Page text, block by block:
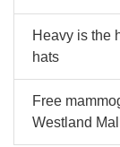
Heavy is the
hats
Free
Westland